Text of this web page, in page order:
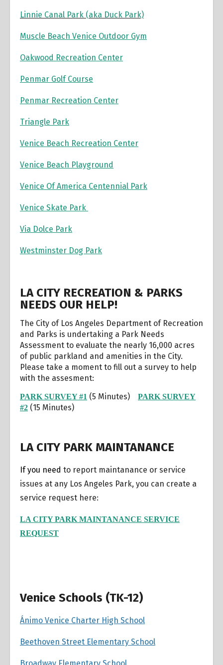
Linnie Canal Park (aka Duck Park)
Muscle Beach Venice Outdoor Gym
Oakwood Recreation Center
Penmar Golf Course
Penmar Recreation Center
Triangle Park
Venice Beach Recreation Center
Venice Beach Playground
Venice Of America Centennial Park
Venice Skate Park
Via Dolce Park
Westminster Dog Park
LA CITY RECREATION & PARKS
NEEDS OUR HELP!
The City of Los Angeles Department of Recreation
and Parks is undertaking a Park Needs
Assessment to evaluate the nearly 16,000 acres
of public parkland and amenities in the City.
Please take a moment to fill out a survey to help
with the assesment:
PARK SURVEY #1 (5 Minutes) PARK SURVEY
#2 (15 Minutes)
LA CITY PARK MAINTANANCE
If you need to report maintanance or service
issues at any Los Angeles Park, you can create a
service request here:
LA CITY PARK MAINTANANCE SERVICE
REQUEST
Venice Schools (TK-12)
Ánimo Venice Charter High School
Beethoven Street Elementary School